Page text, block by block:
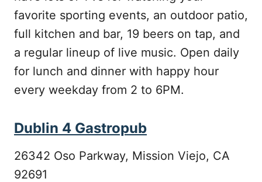
favorite sporting events, an outdoor patio,
full kitchen and bar, 19 beers on tap, and
a regular lineup of live music. Open daily
for lunch and dinner with happy hour
every weekday from 2 to 6PM.
Dublin 4 Gastropub
26342 Oso Parkway, Mission Viejo, CA
92691